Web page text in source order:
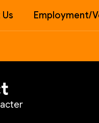
Employment/